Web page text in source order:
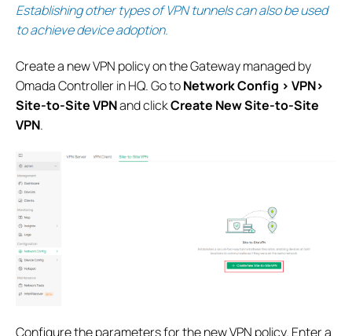
Establishing other types of VPN tunnels can also be used
to achieve device adoption.
Create a new VPN policy on the Gateway managed by
Omada Controller in HQ.Go toNetwork Config > VPN>
Site-to-Site VPNand clickCreate New Site-to-Site
VPN.
Configure the parameters for the new VPN policy. Enter a